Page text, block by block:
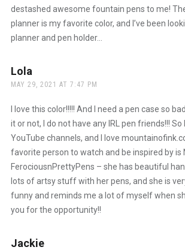
destashed awesome fountain pens to me!
planner is my favorite color, and I’ve been
planner and pen holder…
Lola
MAY 29, 2021 AT 7:47 PM
I love this color!!!!! And I need a pen case so
it or not, I do not have any IRL pen friends!!!
YouTube channels, and I love
favorite person to watch and be inspired by is
FerociousnPrettyPens – she has beautiful
lots of artsy stuff with her pens, and she is
funny and reminds me a lot of myself when
you for the opportunity!!
Jackiesays: